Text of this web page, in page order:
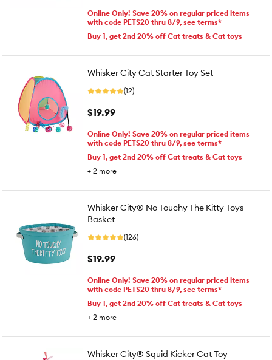
Online Only! Save 20% on regular priced items
with code PETS20 thru 8/9, see terms*
Buy 1, get 2nd 20% off Cat treats & Cat toys
Whisker City Cat Starter Toy Set
(12)
$19.99
Online Only! Save 20% on regular priced items
with code PETS20 thru 8/9, see terms*
Buy 1, get 2nd 20% off Cat treats & Cat toys
+ 2 more
Whisker City® No Touchy The Kitty Toys
Basket
(126)
$19.99
Online Only! Save 20% on regular priced items
with code PETS20 thru 8/9, see terms*
Buy 1, get 2nd 20% off Cat treats & Cat toys
+ 2 more
Whisker City® Squid Kicker Cat Toy